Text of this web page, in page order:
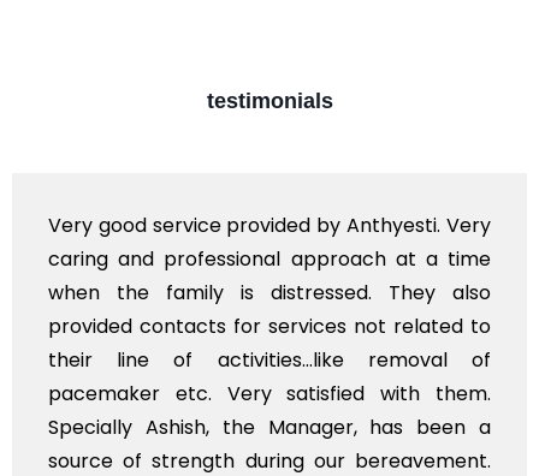
testimonials
service provided by Anthyesti. Very
professional approach at a time
family is distressed. They also
for services not related to
of activities...like removal of
etc. Very satisfied with them.
Ashish, the Manager, has been a
strength during our bereavement.
Very
polite
flowers
myself.
services
time, not
whole, a